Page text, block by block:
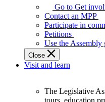
Legislature
works
best
when
get
involved.
Go to Get
Contact an MPP
Participate in
Petitions
Use the Assembly
Close
Visit and learn
The Legislative
tours, education